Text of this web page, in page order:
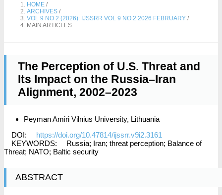
HOME /
ARCHIVES /
VOL 9 NO 2 (2026): IJSSRR VOL 9 NO 2 2026 FEBRUARY /
MAIN ARTICLES
The Perception of U.S. Threat and
Its Impact on the Russia–Iran
Alignment, 2002–2023
Peyman Amiri Vilnius University, Lithuania
DOI:
https://doi.org/10.47814/ijssrr.v9i2.3161
KEYWORDS:
Russia; Iran; threat perception; Balance of
Threat; NATO; Baltic security
ABSTRACT